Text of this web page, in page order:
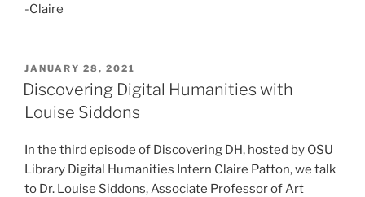
-Claire
POSTED
ON
JANUARY 28, 2021
Discovering Digital Humanities with
Louise Siddons
In the third episode of Discovering DH, hosted by OSU
Library Digital Humanities Intern Claire Patton, we talk
to Dr. Louise Siddons, Associate Professor of Art